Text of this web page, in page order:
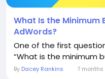
What Is the Minimum
AdWords?
One of the first
“What is the minimum
By Dacey Rankins 7